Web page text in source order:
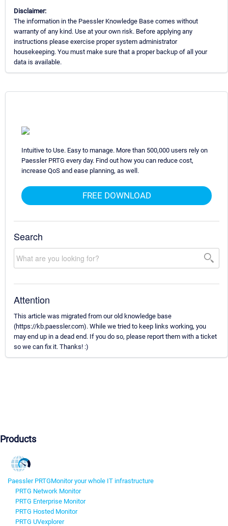
Disclaimer:
The information in the Paessler Knowledge Base comes without
warranty of any kind. Use at your own risk. Before applying any
instructions please exercise proper system administrator
housekeeping. You must make sure that a proper backup of all your
data is available.
Intuitive to Use. Easy to manage. More than 500,000 users rely on
Paessler PRTG every day. Find out how you can reduce cost,
increase QoS and ease planning, as well.
FREE DOWNLOAD
Search
Attention
This article was migrated from our old knowledge base
(https://kb.paessler.com). While we tried to keep links working, you
may end up in a dead end. If you do so, please report them with a ticket
so we can fix it. Thanks! :)
Products
Paessler PRTGMonitor your whole IT infrastructure
PRTG Network Monitor
PRTG Enterprise Monitor
PRTG Hosted Monitor
PRTG UVexplorer